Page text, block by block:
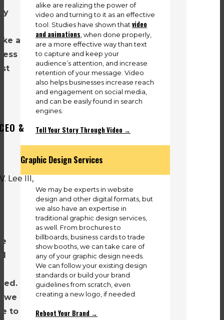
a
&
we
to
alike are realizing the power of
video and turning to it as an effective
tool. Studies have shown that video
and animations , when done properly,
are a more effective way than text
to capture and keep your
audience’s attention, and increase
retention of your message. Video
also helps businesses increase reach
and engagement on social media,
and can be easily found in search
engines.
Tell Your Story Through Video →
Graphic Design Services
We may be experts in website
design and other digital formats, but
we also have an expertise in
traditional graphic design services,
as well. From brochures to
billboards, business cards to trade
show booths, we can take care of
any of your graphic design needs.
We can follow your existing design
standards or build your brand
guidelines from scratch, even
creating a new logo, if needed.
Reboot Your Brand →